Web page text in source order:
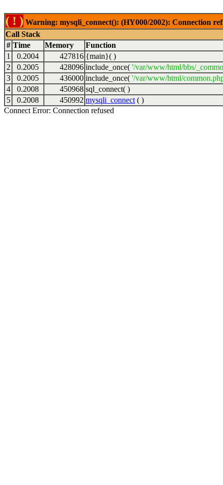
( ! ) Warning: mysqli_connect(): (HY000/2002): Connection
Call Stack
# Time Memory
Function
1
0.2004 427816 {main}( )
2
0.2005 428096 include_once( '/var/www/html/bbs/
3
0.2005 436000 include_once( '/var/www/html/
4
0.2008 450968 sql_connect( )
5
0.2008 450992 mysqli_connect ( )
Connect Error: Connection refused